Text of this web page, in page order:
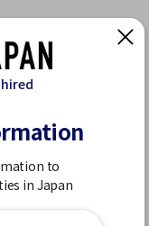
to
in Japan